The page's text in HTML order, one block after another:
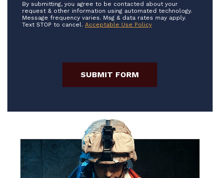
By submitting, you agree to be contacted about your
request & other information using automated technology.
Message frequency varies. Msg & data rates may apply.
Text STOP to cancel. Acceptable Use Policy
SUBMIT FORM